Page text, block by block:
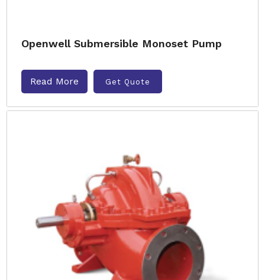
Openwell Submersible Monoset Pump
Read More Get Quote